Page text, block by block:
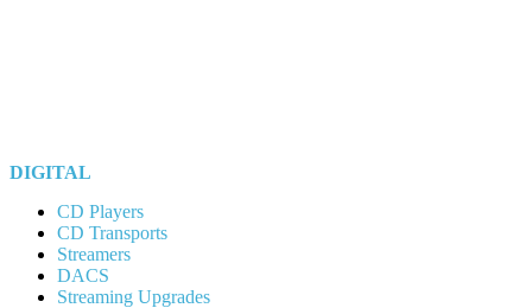
DIGITAL
CD Players
CD Transports
Streamers
DACS
Streaming Upgrades